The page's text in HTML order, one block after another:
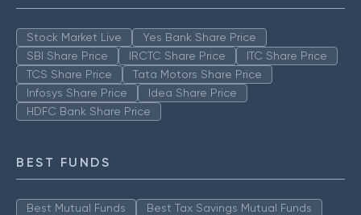
Stock Market Live
Yes Bank Share Price
SBI Share Price
IRCTC Share Price
ITC Share Price
TCS Share Price
Tata Motors Share Price
Infosys Share Price
Idea Share Price
HDFC Bank Share Price
BEST FUNDS
Best Mutual Funds
Best Tax Savings Mutual Funds